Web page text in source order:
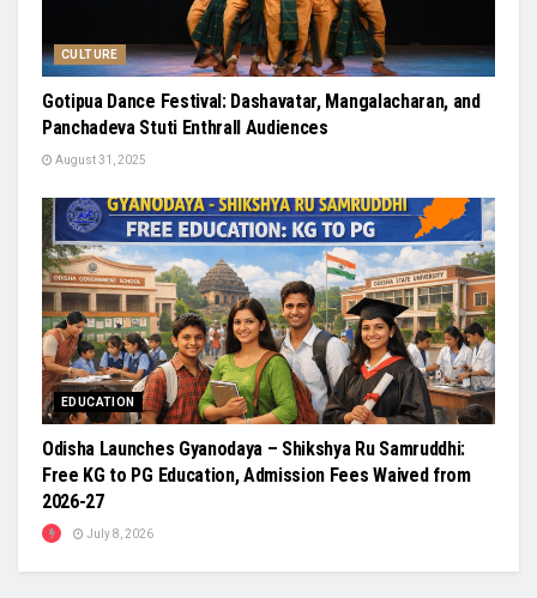
CULTURE
Gotipua Dance Festival: Dashavatar, Mangalacharan, and
Panchadeva Stuti Enthrall Audiences
August 31, 2025
EDUCATION
Odisha Launches Gyanodaya – Shikshya Ru Samruddhi:
Free KG to PG Education, Admission Fees Waived from
2026-27
July 8, 2026